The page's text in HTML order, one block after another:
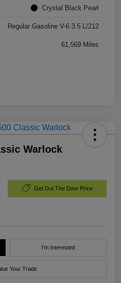
Crystal Black Pearl
Regular Gasoline V-6 3.5 L/212
61,569 Miles
Warlock
Get Out The Door Price
I'm Interested
Your Trade